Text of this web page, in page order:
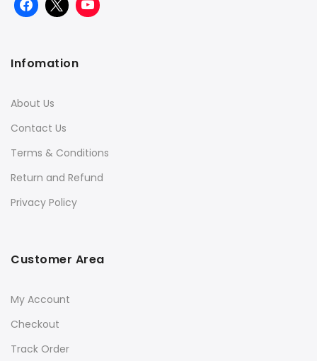
Infomation
About Us
Contact Us
Terms & Conditions
Return and Refund
Privacy Policy
Customer Area
My Account
Checkout
Track Order